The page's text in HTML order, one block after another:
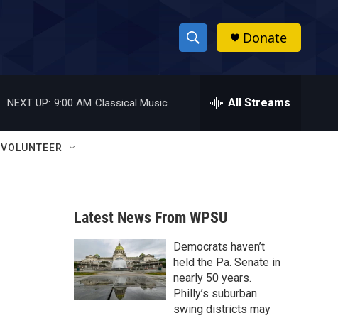
S
h
w
a
r
c
h
h
Donate
NEXT UP: 9:00 AM Classical Music All Streams
VOLUNTEER
Latest News From WPSU
Democrats haven’t
held the Pa. Senate in
nearly 50 years.
Philly’s suburban
swing districts may